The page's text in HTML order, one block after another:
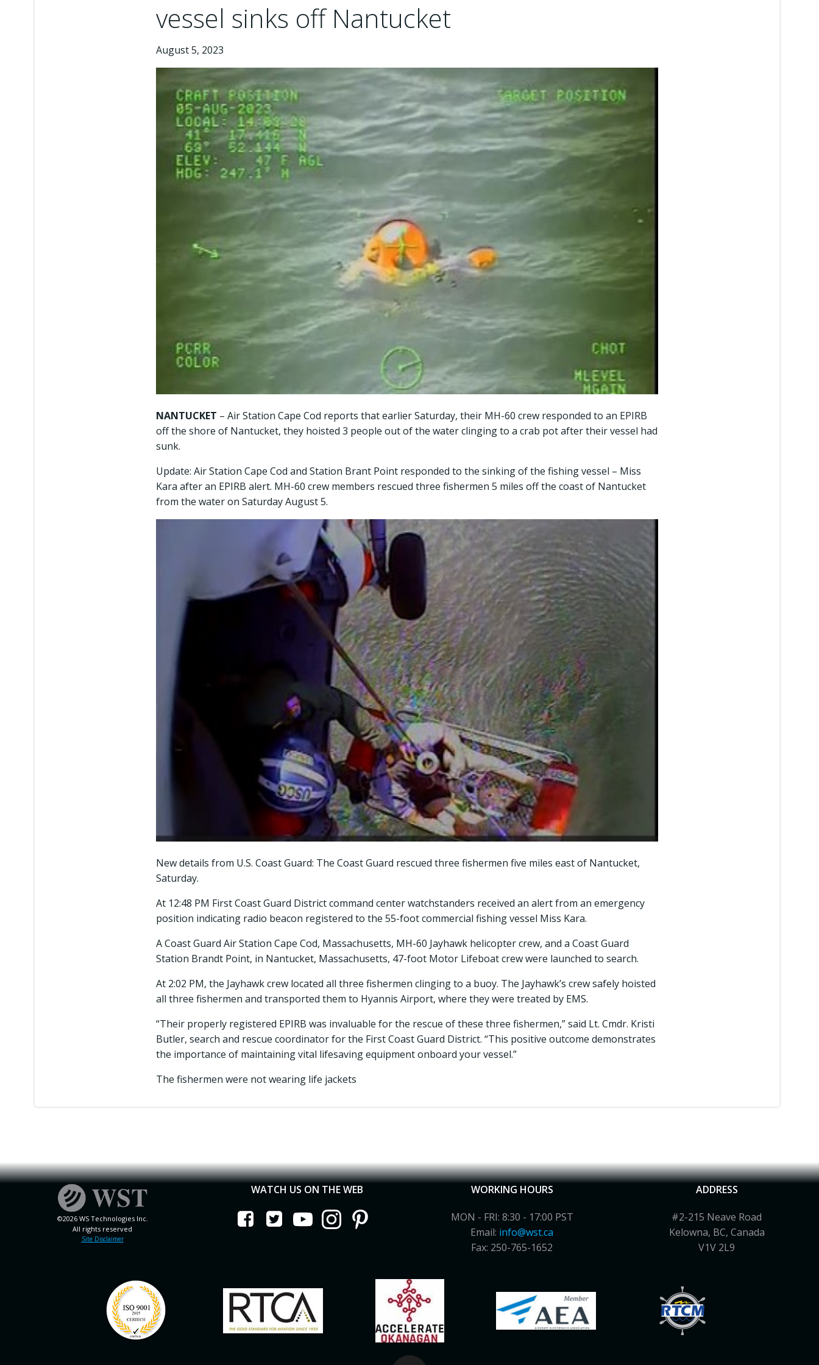
vessel sinks off Nantucket
August 5, 2023
NANTUCKET – Air Station Cape Cod reports that earlier Saturday, their MH-60 crew responded to an EPIRB
off the shore of Nantucket, they hoisted 3 people out of the water clinging to a crab pot after their vessel had
sunk.
Update: Air Station Cape Cod and Station Brant Point responded to the sinking of the fishing vessel – Miss
Kara after an EPIRB alert. MH-60 crew members rescued three fishermen 5 miles off the coast of Nantucket
from the water on Saturday August 5.
New details from U.S. Coast Guard: The Coast Guard rescued three fishermen five miles east of Nantucket,
Saturday.
At 12:48 PM First Coast Guard District command center watchstanders received an alert from an emergency
position indicating radio beacon registered to the 55-foot commercial fishing vessel Miss Kara.
A Coast Guard Air Station Cape Cod, Massachusetts, MH-60 Jayhawk helicopter crew, and a Coast Guard
Station Brandt Point, in Nantucket, Massachusetts, 47-foot Motor Lifeboat crew were launched to search.
At 2:02 PM, the Jayhawk crew located all three fishermen clinging to a buoy. The Jayhawk’s crew safely hoisted
all three fishermen and transported them to Hyannis Airport, where they were treated by EMS.
“Their properly registered EPIRB was invaluable for the rescue of these three fishermen,” said Lt. Cmdr. Kristi
Butler, search and rescue coordinator for the First Coast Guard District. “This positive outcome demonstrates
the importance of maintaining vital lifesaving equipment onboard your vessel.”
The fishermen were not wearing life jackets
©2026 WS Technologies Inc.
All rights reserved
Site Disclaimer
WATCH US ON THE WEB WORKING HOURS
MON - FRI: 8:30 - 17:00 PST
Email: info@wst.ca
Fax: 250-765-1652
ADDRESS
#2-215 Neave Road
Kelowna, BC, Canada
V1V 2L9